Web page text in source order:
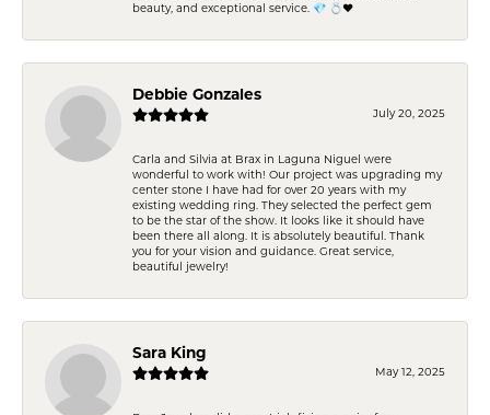
beauty, and exceptional service. 💎 💍❤️
Debbie Gonzales
July 20, 2025
Carla and Silvia at Brax in Laguna Niguel were
wonderful to work with! Our project was upgrading my
center stone I have had for over 20 years with my
existing wedding ring. They selected the perfect gem
to be the star of the show. It looks like it should have
been there all along. It is absolutely beautiful. Thank
you for your vision and guidance. Great service,
beautiful jewelry!
Sara King
May 12, 2025